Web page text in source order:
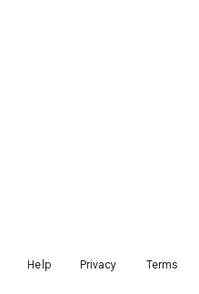
Help Privacy Terms